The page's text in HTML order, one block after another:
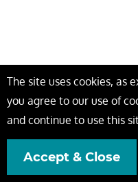
The site uses cookies, as
you agree to our use of
and continue to use this
Accept & Close